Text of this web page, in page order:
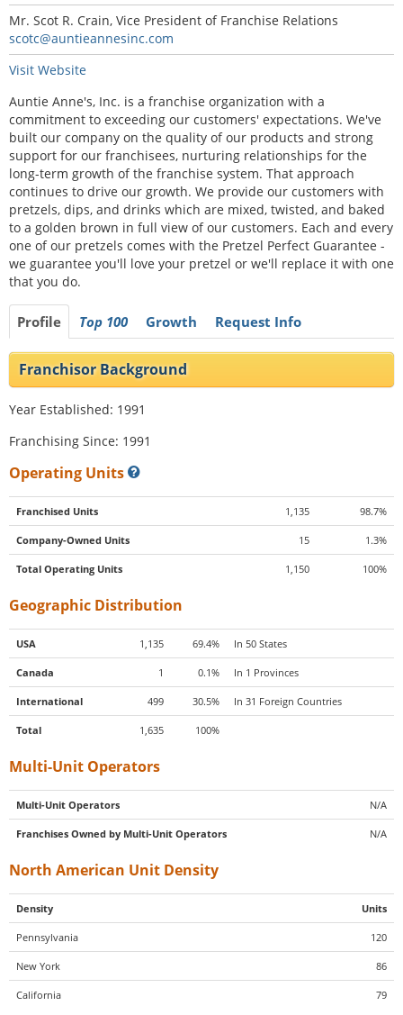
Mr. Scot R. Crain, Vice President of Franchise Relations
scotc@auntieannesinc.com
Visit Website
Auntie Anne's, Inc. is a franchise organization with a
commitment to exceeding our customers' expectations. We've
built our company on the quality of our products and strong
support for our franchisees, nurturing relationships for the
long-term growth of the franchise system. That approach
continues to drive our growth. We provide our customers with
pretzels, dips, and drinks which are mixed, twisted, and baked
to a golden brown in full view of our customers. Each and every
one of our pretzels comes with the Pretzel Perfect Guarantee -
we guarantee you'll love your pretzel or we'll replace it with one
that you do.
Profile Top 100 Growth Request Info
Franchisor Background
Year Established: 1991
Franchising Since: 1991
Operating Units
Franchised Units 1,135 98.7%
Company-Owned Units 15 1.3%
Total Operating Units 1,150 100%
Geographic Distribution
USA 1,135 69.4% In 50 States
Canada 1 0.1% In 1 Provinces
International 499 30.5% In 31 Foreign Countries
Total 1,635 100%
Multi-Unit Operators
Multi-Unit Operators N/A
Franchises Owned by Multi-Unit Operators N/A
North American Unit Density
Density Units
Pennsylvania 120
New York 86
California 79